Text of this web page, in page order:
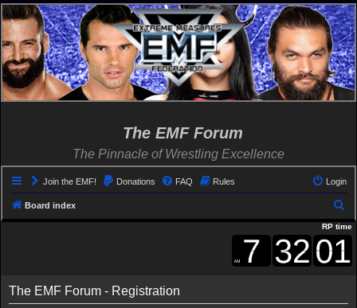
The EMF Forum
The Pinnacle of Wrestling Excellence
Join the EMF! Donations FAQ Rules Login
Board index
e
r
RP time
The EMF Forum - Registration